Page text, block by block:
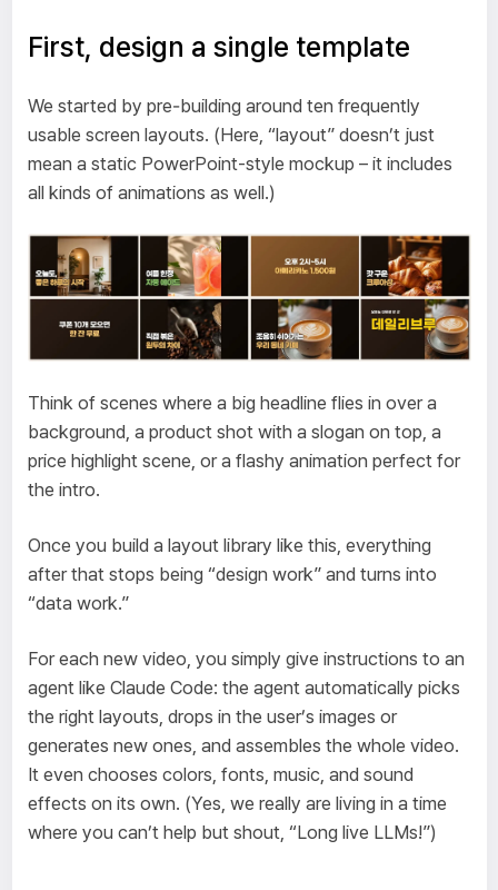
First, design a single template
We started by pre‑building around ten frequently
usable screen layouts. (Here, “layout” doesn’t just
mean a static PowerPoint-style mockup – it includes
all kinds of animations as well.)
Think of scenes where a big headline flies in over a
background, a product shot with a slogan on top, a
price highlight scene, or a flashy animation perfect for
the intro.
Once you build a layout library like this, everything
after that stops being “design work” and turns into
“data work.”
For each new video, you simply give instructions to an
agent like Claude Code: the agent automatically picks
the right layouts, drops in the user’s images or
generates new ones, and assembles the whole video.
It even chooses colors, fonts, music, and sound
effects on its own. (Yes, we really are living in a time
where you can’t help but shout, “Long live LLMs!”)